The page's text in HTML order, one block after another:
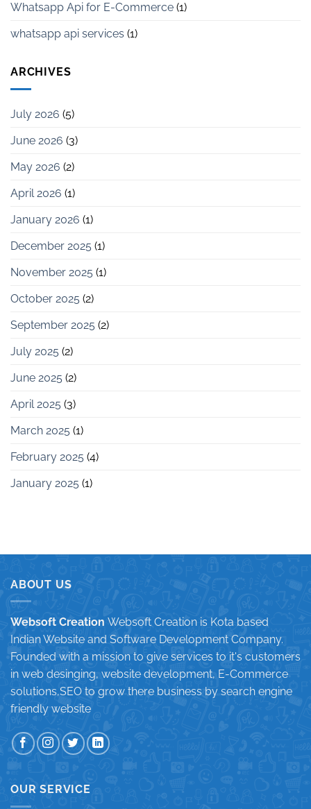
Whatsapp Api for E-Commerce (1)
whatsapp api services (1)
ARCHIVES
July 2026 (5)
June 2026 (3)
May 2026 (2)
April 2026 (1)
January 2026 (1)
December 2025 (1)
November 2025 (1)
October 2025 (2)
September 2025 (2)
July 2025 (2)
June 2025 (2)
April 2025 (3)
March 2025 (1)
February 2025 (4)
January 2025 (1)
ABOUT US
Websoft Creation Websoft Creation is Kota based
Indian Website and Software Development Company.
Founded with a mission to give services to it's customers
in web desinging, website development, E-Commerce
solutions,SEO to grow there business by search engine
friendly website
OUR SERVICE